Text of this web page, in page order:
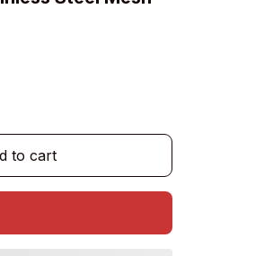
to cart